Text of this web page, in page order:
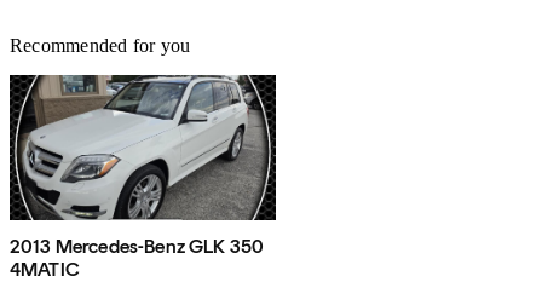
Recommended for you
2013 Mercedes-Benz GLK 350
4MATIC